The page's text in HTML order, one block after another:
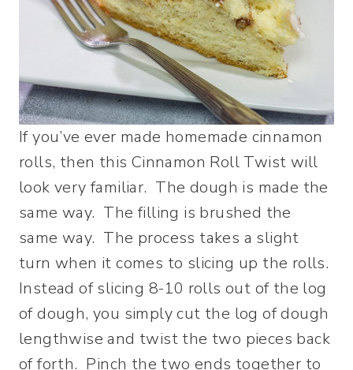
If you’ve ever made homemade cinnamon
rolls, then this Cinnamon Roll Twist will
look very familiar. The dough is made the
same way. The filling is brushed the
same way. The process takes a slight
turn when it comes to slicing up the rolls.
Instead of slicing 8-10 rolls out of the log
of dough, you simply cut the log of dough
lengthwise and twist the two pieces back
of forth. Pinch the two ends together to